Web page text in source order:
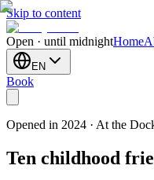
Skip to content
Open · until midnightHome
EN
Book
Opened in 2024 · At the
Ten childhood